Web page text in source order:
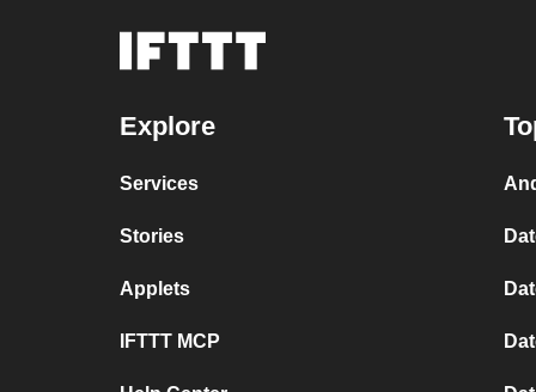
Explore
Services
Stories
Applets
IFTTT MCP